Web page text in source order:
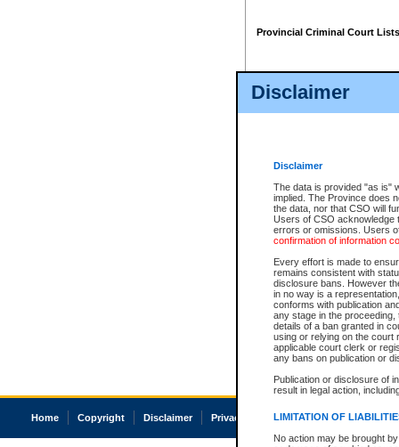
Disclaimer
Disclaimer
The data is provided "as is"
implied. The Province does
the data, nor that CSO will
Users of CSO acknowledge
errors or omissions. Users
confirmation of information
Every effort is made to
remains consistent with
disclosure bans. However
in no way is a
conforms with publication
any stage in the
details of a ban granted in
using or relying on the court
applicable court clerk or
any bans on publication or
Publication or disclosure of
result in legal action,
LIMITATION OF
No action may be brought
Provincial Criminal Court Lists
Home Copyright Disclaimer Privacy Accessibility